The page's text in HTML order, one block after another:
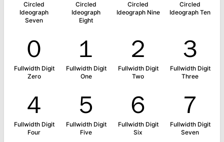
Circled
Ideograph
Seven
Circled
Ideograph
Eight
Circled
Ideograph Nine
Circled
Ideograph Ten
０
Fullwidth Digit
Zero
１
Fullwidth Digit
One
２
Fullwidth Digit
Two
３
Fullwidth Digit
Three
４
Fullwidth Digit
Four
５
Fullwidth Digit
Five
６
Fullwidth Digit
Six
７
Fullwidth Digit
Seven